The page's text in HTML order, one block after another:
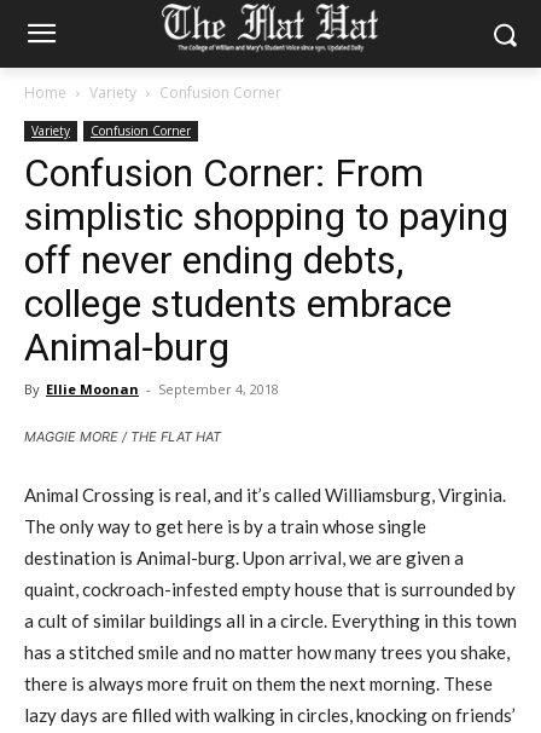
Home Variety Confusion Corner
Variety Confusion Corner
Confusion Corner: From
simplistic shopping to paying
off never ending debts,
college students embrace
Animal-burg
By Ellie Moonan - September 4, 2018
MAGGIE MORE / THE FLAT HAT
Animal Crossing is real, and it’s called Williamsburg, Virginia.
The only way to get here is by a train whose single
destination is Animal-burg. Upon arrival, we are given a
quaint, cockroach-infested empty house that is surrounded by
a cult of similar buildings all in a circle. Everything in this town
has a stitched smile and no matter how many trees you shake,
there is always more fruit on them the next morning. These
lazy days are filled with walking in circles, knocking on friends’